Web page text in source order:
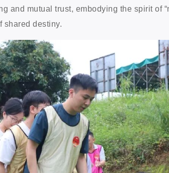
and mutual trust, embodying the spirit of
shared destiny.